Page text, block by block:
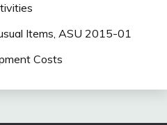
Items, ASU 2015-01
Costs